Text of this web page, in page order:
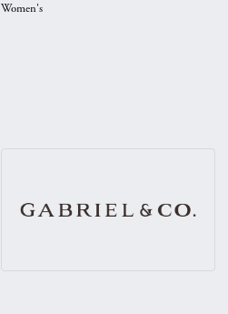
Women's